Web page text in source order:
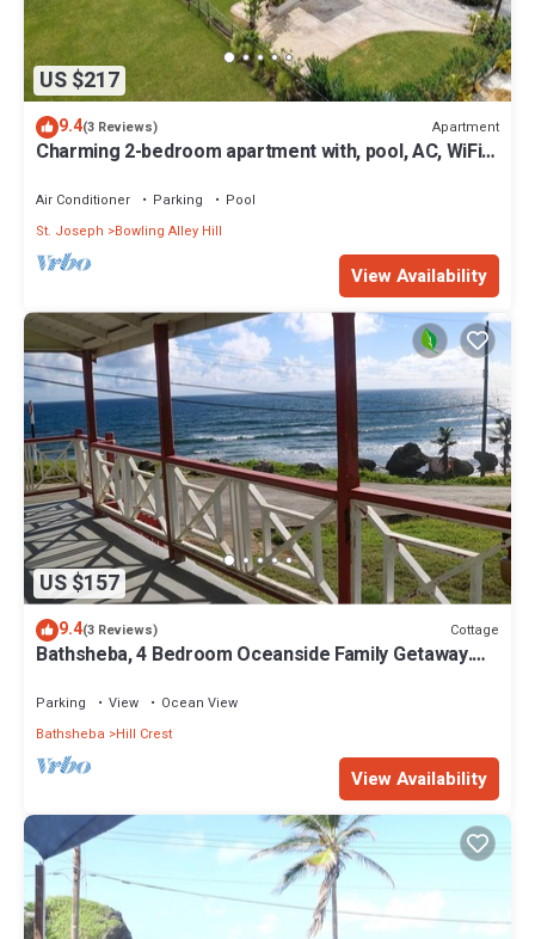
US $217
9.4(3 Reviews) Apartment
Charming 2-bedroom apartment with, pool, AC, WiFi
Air Conditioner Parking
Pool
St. Joseph
Bowling Alley Hill
View Availability
US $157
9.4(3 Reviews) Cottage
Bathsheba, 4 Bedroom Oceanside Family Getaway.
Parking View
Ocean View
Bathsheba
Hill Crest
View Availability